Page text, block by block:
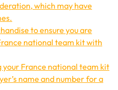
which may have
to ensure you are
national team kit with
your France national team kit
name and number for a